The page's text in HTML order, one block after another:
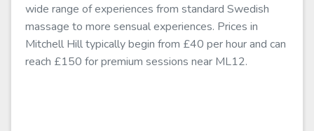
wide range of experiences from standard Swedish
massage to more sensual experiences. Prices in
Mitchell Hill typically begin from £40 per hour and can
reach £150 for premium sessions near ML12.